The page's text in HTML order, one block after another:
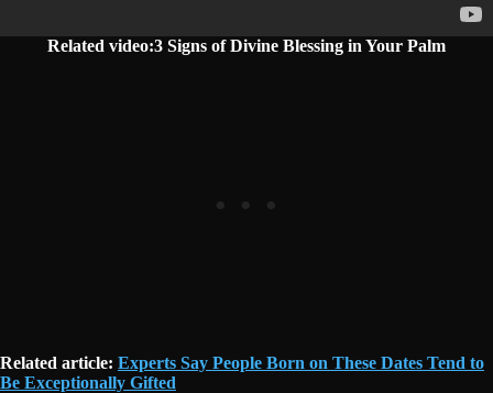
Related video:3 Signs of Divine Blessing in Your Palm
Related article: Experts Say People Born on These Dates Tend to
Be Exceptionally Gifted